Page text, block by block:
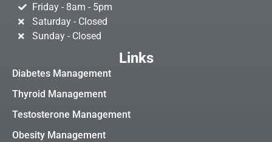
Links
Diabetes Management
Thyroid Management
Testosterone Management
Obesity Management
Friday - 8am - 5pm
Saturday - Closed
Sunday - Closed